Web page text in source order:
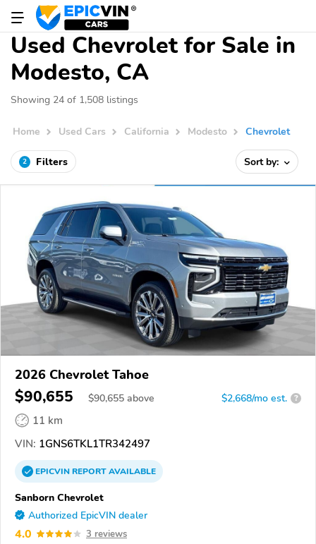
Used Chevrolet for Sale in
Modesto, CA
Showing 24 of 1,508 listings
Home Used Cars California Modesto Chevrolet
2 Filters Sort by:
2026 Chevrolet Tahoe
$90,655 $90,655 above $2,668/mo est. ?
11 km
VIN: 1GNS6TKL1TR342497
EPICVINREPORTAVAILABLE
Sanborn Chevrolet
Authorized EpicVIN dealer
4.0 3 reviews